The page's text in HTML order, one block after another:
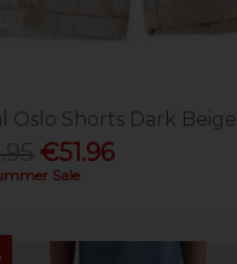
Oslo Shorts Dark Beige
€51.96
Sale